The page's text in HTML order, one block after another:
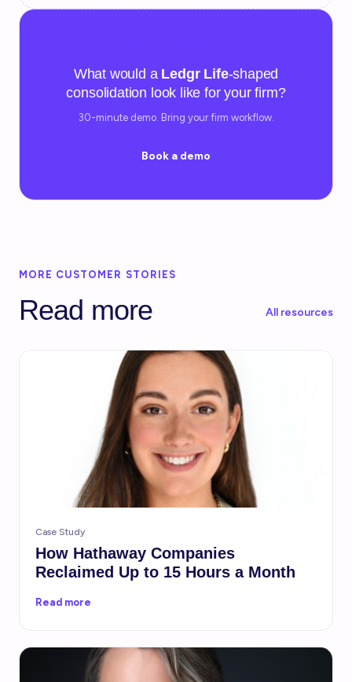
What would a Ledgr Life-shaped
consolidation look like for your firm?
30-minute demo. Bring your firm workflow.
Book a demo
MORE CUSTOMER STORIES
Read more All resources
Case Study
How Hathaway Companies
Reclaimed Up to 15 Hours a Month
Read more